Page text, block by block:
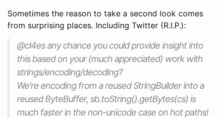
Sometimes the reason to take a second look comes
from surprising places. Including Twitter (R.I.P.):
@cl4es any chance you could provide insight into
this based on your (much appreciated) work with
strings/encoding/decoding?
We're encoding from a reused StringBuilder into a
reused ByteBuffer, sb.toString().getBytes(cs) is
much faster in the non-unicode case on hot paths!